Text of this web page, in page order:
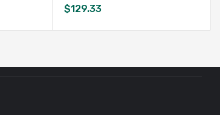
$129.33